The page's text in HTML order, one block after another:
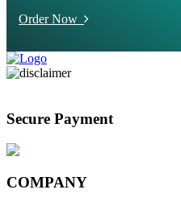
Order Now
Secure Payment
COMPANY